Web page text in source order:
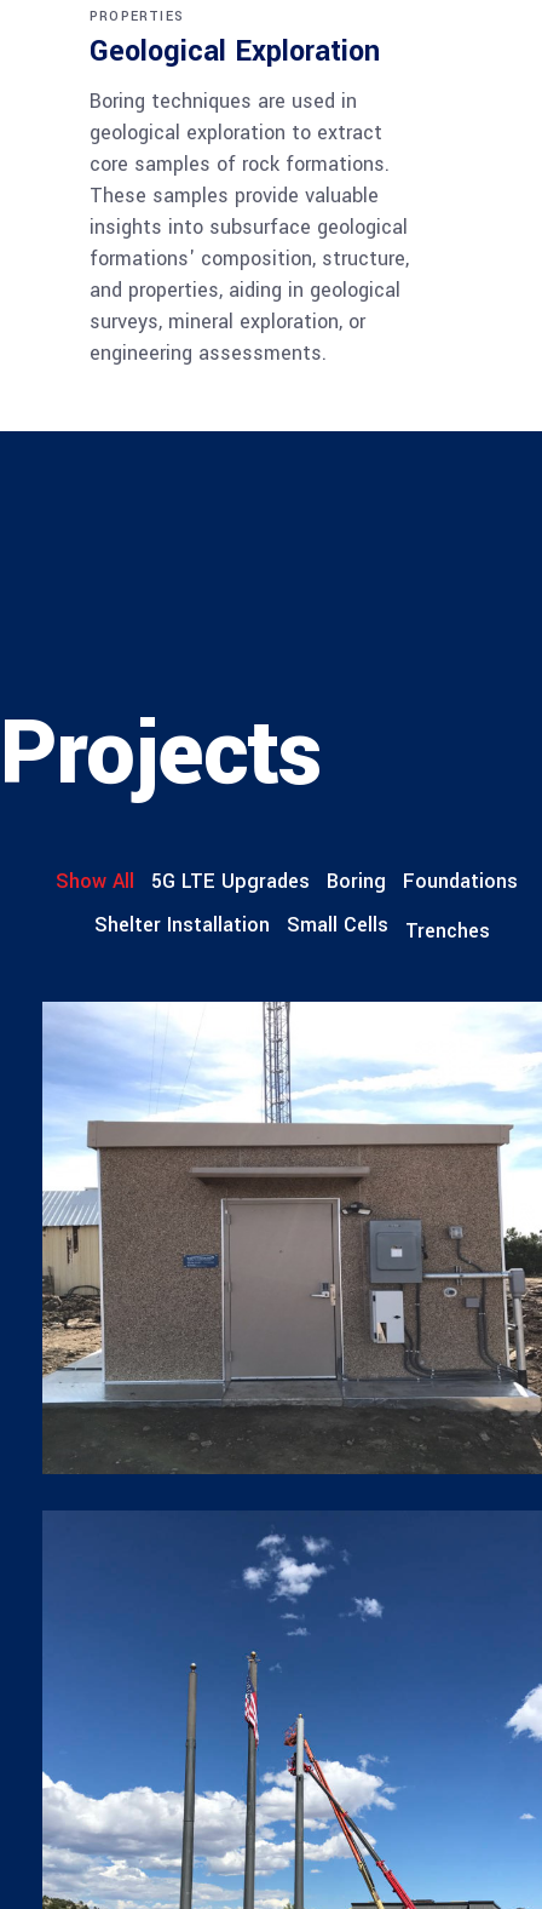
PROPERTIES
Geological Exploration
Boring techniques are used in
geological exploration to extract
core samples of rock formations.
These samples provide valuable
insights into subsurface geological
formations' composition, structure,
and properties, aiding in geological
surveys, mineral exploration, or
engineering assessments.
Projects
Show All 5G LTE Upgrades Boring
Foundations
Shelter Installation
Small Cells Trenches
SHELTER INSTALLATION
Shelter Installations
SMALL CELLS
Small Cells